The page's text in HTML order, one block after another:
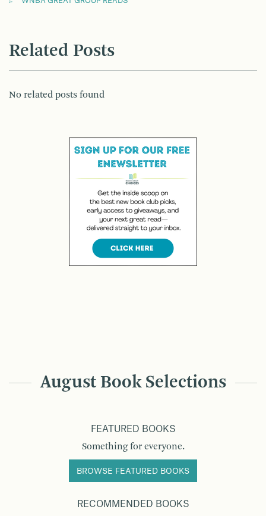
Related Posts
No related posts found
August Book Selections
FEATURED BOOKS
Something for everyone.
BROWSE FEATURED BOOKS
RECOMMENDED BOOKS